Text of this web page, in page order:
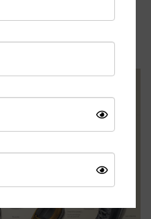
the Right